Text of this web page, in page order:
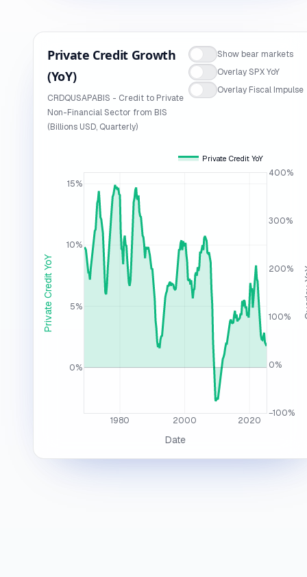
Private Credit Growth
(YoY)
CRDQUSAPABIS - Credit to Private
Non-Financial Sector from BIS
(Billions USD, Quarterly)
Show bear markets
Overlay SPX YoY
Overlay Fiscal Impulse
1980 2000 2020
0%
5%
10%
15%
−100%
0%
100%
200%
300%
400%
Private Credit YoY
Date
Private Credit YoY